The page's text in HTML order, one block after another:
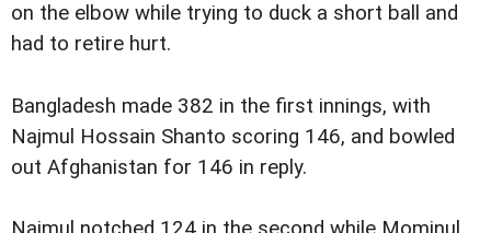
on the elbow while trying to duck a short ball and
had to retire hurt.
Bangladesh made 382 in the first innings, with
Najmul Hossain Shanto scoring 146, and bowled
out Afghanistan for 146 in reply.
Najmul notched 124 in the second while Mominul